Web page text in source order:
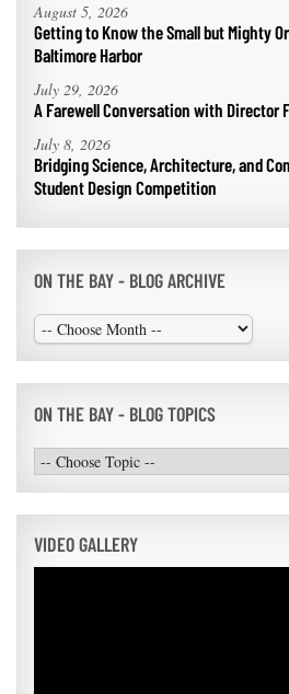
August 5, 2026
Getting to Know the Small but Mighty
Baltimore Harbor
July 29, 2026
A Farewell Conversation with Director
July 8, 2026
Bridging Science, Architecture, and
Student Design Competition
ON THE BAY - BLOG ARCHIVE
ON THE BAY - BLOG TOPICS
VIDEO GALLERY